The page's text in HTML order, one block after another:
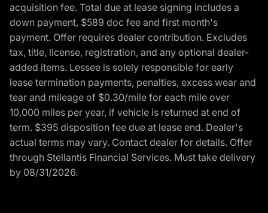
acquisition fee. Total due at lease signing includes a
down payment, $589 doc fee and first month's
payment. Offer requires dealer contribution. Excludes
tax, title, license, registration, and any optional dealer-
added items. Lessee is solely responsible for early
lease termination payments, penalties, excess wear and
tear and mileage of $0.30/mile for each mile over
10,000 miles per year, if vehicle is returned at end of
term. $395 disposition fee due at lease end. Dealer's
actual terms may vary. Contact dealer for details. Offer
through Stellantis Financial Services. Must take delivery
by 08/31/2026.